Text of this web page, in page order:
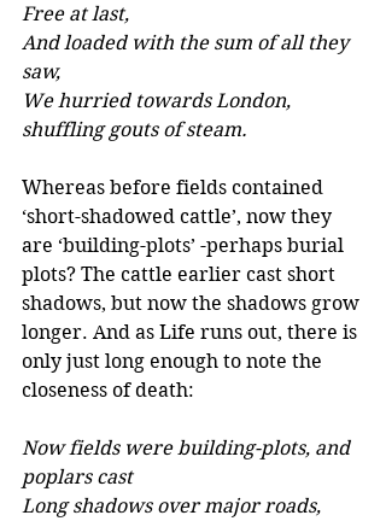
Free at last,
And loaded with the sum of all they
saw,
We hurried towards London,
shuffling gouts of steam.
Whereas before fields contained
‘short-shadowed cattle’, now they
are ‘building-plots’ -perhaps burial
plots? The cattle earlier cast short
shadows, but now the shadows grow
longer. And as Life runs out, there is
only just long enough to note the
closeness of death:
Now fields were building-plots, and
poplars cast
Long shadows over major roads,